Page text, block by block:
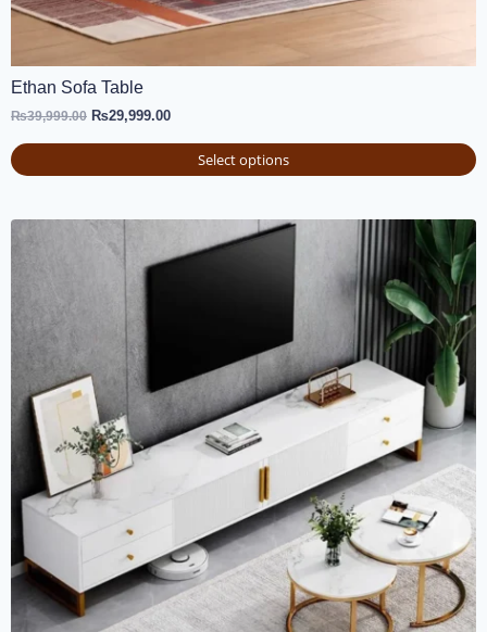
Ethan Sofa Table
₨39,999.00 ₨29,999.00
Select options